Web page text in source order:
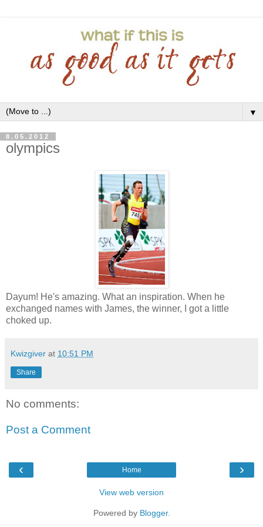
▼
8.05.2012
olympics
Dayum! He's amazing. What an inspiration. When he
exchanged names with James, the winner, I got a little
choked up.
Kwizgiver at 10:51 PM
Share
No comments:
Post a Comment
‹ ›
Home
View web version
Powered by Blogger.